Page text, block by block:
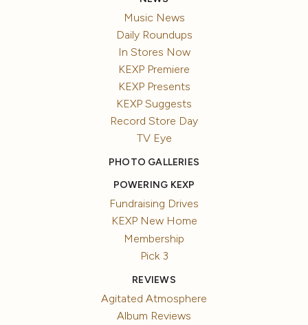
Music News
Daily Roundups
In Stores Now
KEXP Premiere
KEXP Presents
KEXP Suggests
Record Store Day
TV Eye
PHOTO GALLERIES
POWERING KEXP
Fundraising Drives
KEXP New Home
Membership
Pick 3
REVIEWS
Agitated Atmosphere
Album Reviews